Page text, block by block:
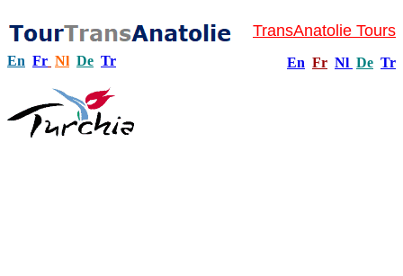
En Fr Nl De Tr
TransAnatolie Tours
En Fr Nl De Tr